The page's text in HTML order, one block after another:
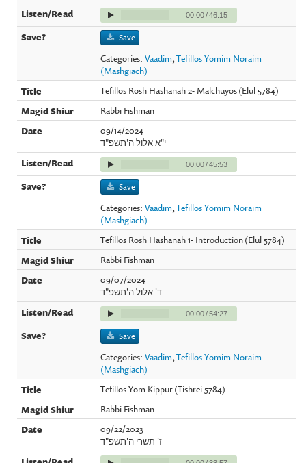
00:00/46:15
Save
Categories:Vaadim,Tefillos Yomim Noraim
(Mashgiach)
Tefillos Rosh Hashanah 2- Malchuyos (Elul 5784)
Rabbi Fishman
09/14/2024
י"א אלול ה'תשפ"ד
00:00/45:53
Save
Categories:Vaadim,Tefillos Yomim Noraim
(Mashgiach)
Tefillos Rosh Hashanah 1- Introduction (Elul 5784)
Rabbi Fishman
09/07/2024
ד' אלול ה'תשפ"ד
00:00/54:27
Save
Categories:Vaadim,Tefillos Yomim Noraim
(Mashgiach)
Tefillos Yom Kippur (Tishrei 5784)
Rabbi Fishman
09/22/2023
ז' תשרי ה'תשפ"ד